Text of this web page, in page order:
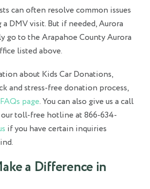
can often resolve common issues
DMV visit. But if needed, Aurora
go to the Arapahoe County Aurora
listed above.
about Kids Car Donations,
and stress-free donation process,
FAQs page. You can also give us a call
toll-free hotline at 866-634-
if you have certain inquiries
a Difference in